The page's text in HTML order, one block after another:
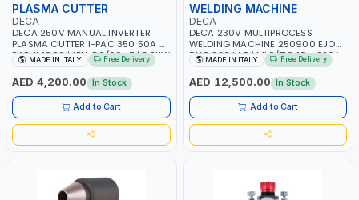
PLASMA CUTTER
DECA
DECA 250V MANUAL INVERTER
PLASMA CUTTER I-PAC 350 50A 5
BAR 114800 | 1PH-50/60HZ | 5.5KW
CONSUMPTION | 130 L/MIN |
CUTTING ARC AND PILOT ARC |
IGNITED AUTOMATICALLY |
MANUAL CUTTING ON MILD STEEL,
ALUMINUM AND STAINLESS STEEL |
MADE IN ITALY
MADE IN ITALY Free Delivery
AED 4,200.00 In Stock
Add to Cart
WELDING MACHINE
DECA
DECA 230V MULTIPROCESS
WELDING MACHINE 250900 EJOB
DUO 220 LAB | MIG/TIG 10 - 220A,
MMA 10 - 160A | 1PHX50/60HZ |
MIG PULSE AND DOUBLE PULSE |
MULTICOLOR GRAPHIC DISPLAY |
SD CARD READER | MADE IN ITALY
MADE IN ITALY Free Delivery
AED 12,500.00 In Stock
Add to Cart